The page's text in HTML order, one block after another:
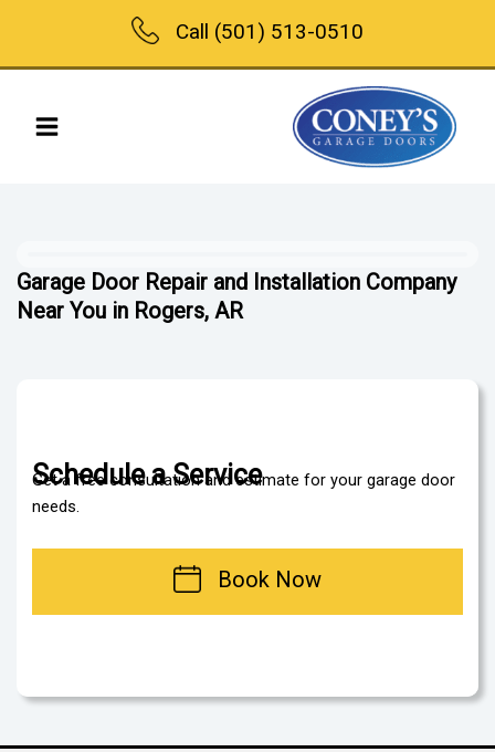
content
Call (501) 513-0510
Garage Door Repair and Installation Company
Near You in Rogers, AR
Schedule a Service
Get a free consultation and estimate for your garage door
needs.
Book Now